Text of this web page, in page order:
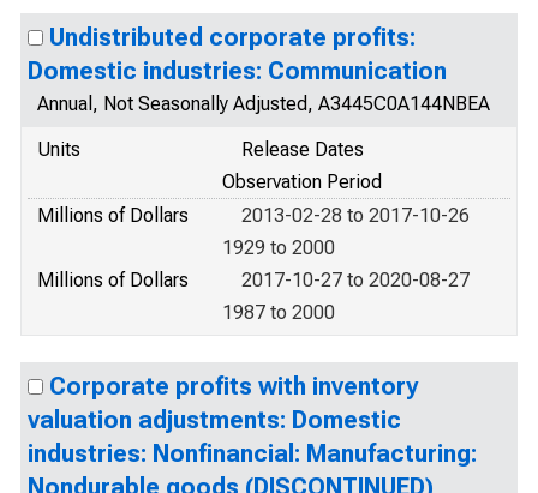
Undistributed corporate profits:
Domestic industries: Communication
Annual, Not Seasonally Adjusted, A3445C0A144NBEA
Units
Release Dates
Observation Period
Millions of Dollars
2013-02-28 to 2017-10-26
1929 to 2000
Millions of Dollars
2017-10-27 to 2020-08-27
1987 to 2000
Corporate profits with inventory
valuation adjustments: Domestic
industries: Nonfinancial: Manufacturing:
Nondurable goods (DISCONTINUED)